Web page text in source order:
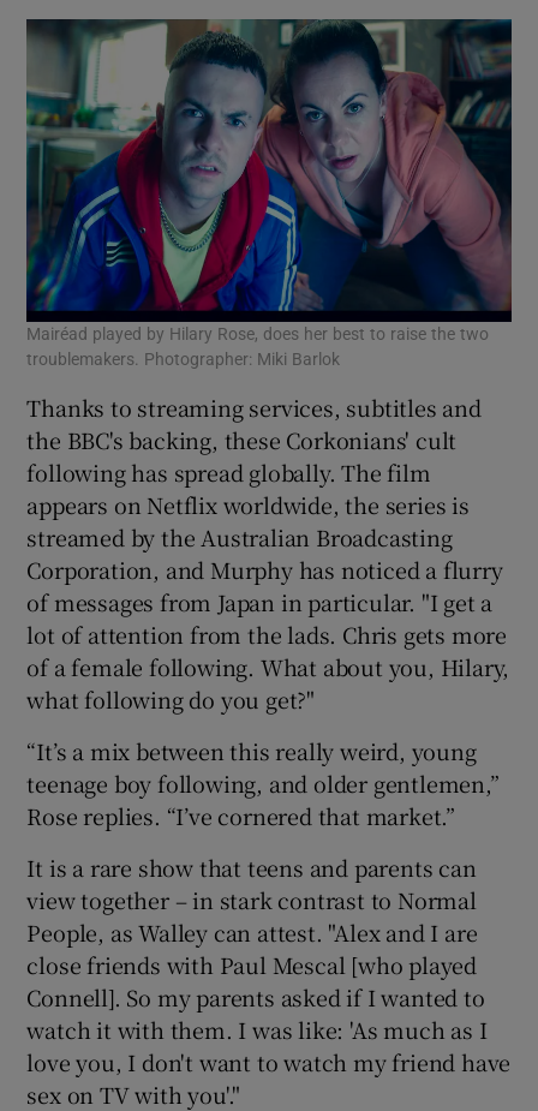
Mairéad played by Hilary Rose, does her best to raise the two
troublemakers. Photographer: Miki Barlok
Thanks to streaming services, subtitles and
the BBC's backing, these Corkonians' cult
following has spread globally. The film
appears on Netflix worldwide, the series is
streamed by the Australian Broadcasting
Corporation, and Murphy has noticed a flurry
of messages from Japan in particular. "I get a
lot of attention from the lads. Chris gets more
of a female following. What about you, Hilary,
what following do you get?"
“It’s a mix between this really weird, young
teenage boy following, and older gentlemen,”
Rose replies. “I’ve cornered that market.”
It is a rare show that teens and parents can
view together – in stark contrast to Normal
People, as Walley can attest. "Alex and I are
close friends with Paul Mescal [who played
Connell]. So my parents asked if I wanted to
watch it with them. I was like: 'As much as I
love you, I don't want to watch my friend have
sex on TV with you'."